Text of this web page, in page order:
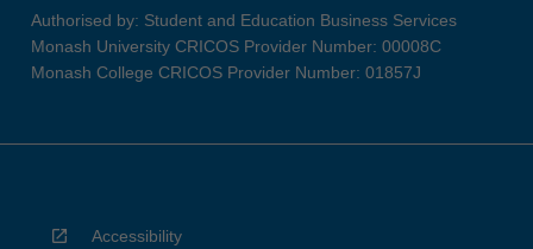
Authorised by: Student and Education Business Services
Monash University CRICOS Provider Number: 00008C
Monash College CRICOS Provider Number: 01857J
Accessibility